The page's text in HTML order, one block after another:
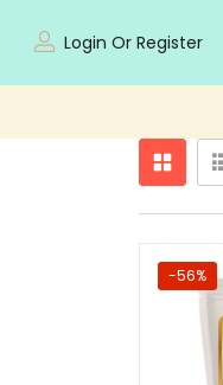
Login Or Register
-56%